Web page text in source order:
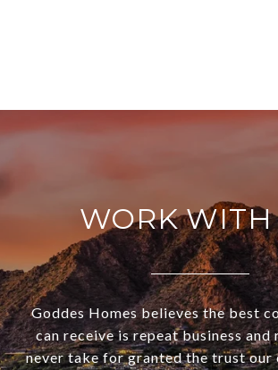
WORK WITH
Goddes Homes believes the best
can receive is repeat business and
never take for granted the trust our